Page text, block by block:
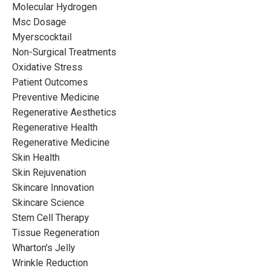
Molecular Hydrogen
Msc Dosage
Myerscocktail
Non-Surgical Treatments
Oxidative Stress
Patient Outcomes
Preventive Medicine
Regenerative Aesthetics
Regenerative Health
Regenerative Medicine
Skin Health
Skin Rejuvenation
Skincare Innovation
Skincare Science
Stem Cell Therapy
Tissue Regeneration
Wharton's Jelly
Wrinkle Reduction